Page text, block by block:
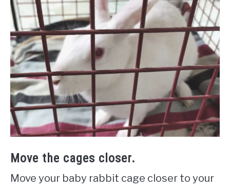
Move the cages closer.
Move your baby rabbit cage closer to your